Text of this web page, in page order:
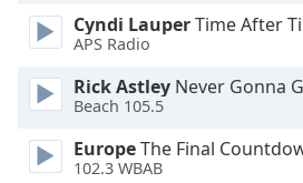
Text
Background
Cyndi LauperTime After
APS Radio
Rick Astley Never Gonna
Beach 105.5
EuropeThe Final
102.3 WBAB